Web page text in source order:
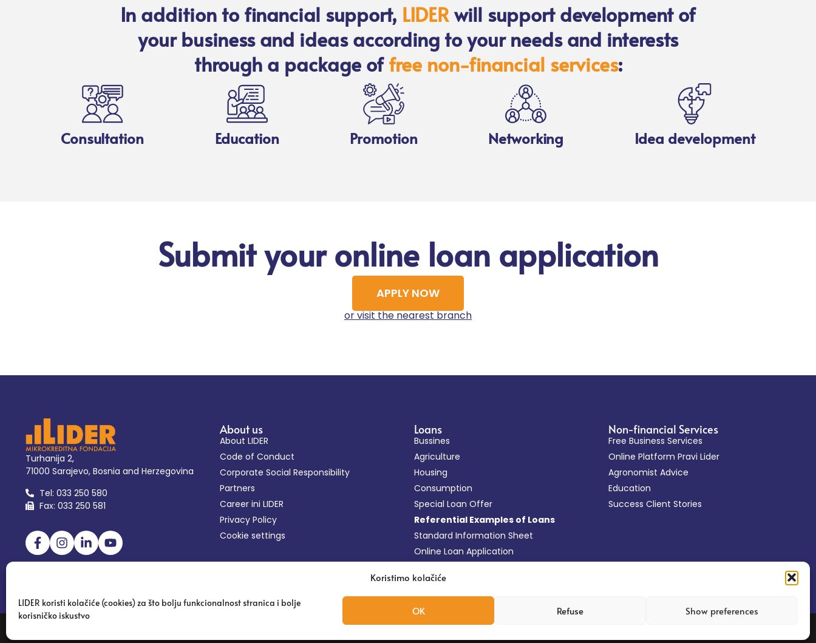
Koristimo kolačiće
LIDER koristi kolačiće (cookies) za što bolju funkcionalnost stranica i bolje
korisničko iskustvo
OK Refuse Show preferences
In addition to financial support, LIDERwill support development of
your business and ideas according to your needs and interests
through a package offree non-financial services:
Consultation Education Promotion Networking Idea development
Submit your online loan application
APPLY NOW
or visit the nearest branch
Turhanija 2,
71000 Sarajevo, Bosnia and Herzegovina
Tel: 033 250 580
Fax: 033 250 581
About us
About LIDER
Code of Conduct
Corporate Social Responsibility
Partners
Career ini LIDER
Privacy Policy
Cookie settings
Loans
Bussines
Agriculture
Housing
Consumption
Special Loan Offer
Referential Examples of Loans
Standard Information Sheet
Online Loan Application
Non-financial Services
Free Business Services
Online Platform Pravi Lider
Agronomist Advice
Education
Success Client Stories